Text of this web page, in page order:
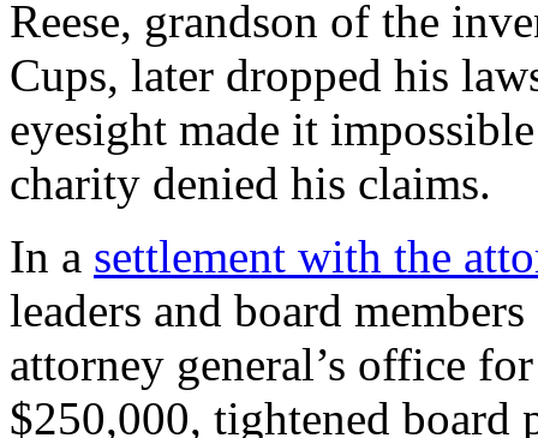
Reese, grandson of the
Cups, later dropped his
eyesight made it
charity denied his claims.
In a settlement with the
leaders and board
attorney general’s office
$250,000, tightened